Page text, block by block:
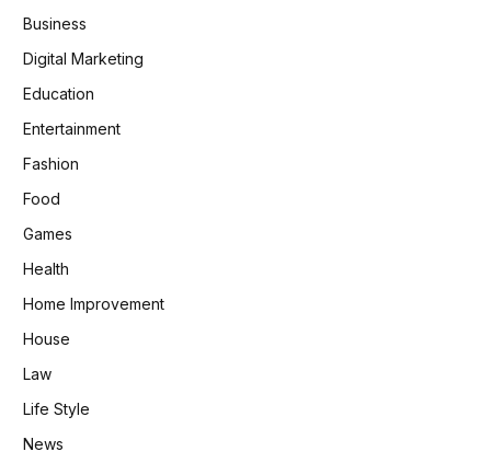
Business
Digital Marketing
Education
Entertainment
Fashion
Food
Games
Health
Home Improvement
House
Law
Life Style
News